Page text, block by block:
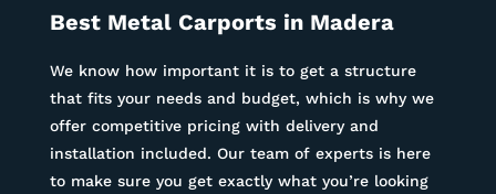
Best Metal Carports in Madera
We know how important it is to get a structure
that fits your needs and budget, which is why we
offer competitive pricing with delivery and
installation included. Our team of experts is here
to make sure you get exactly what you’re looking